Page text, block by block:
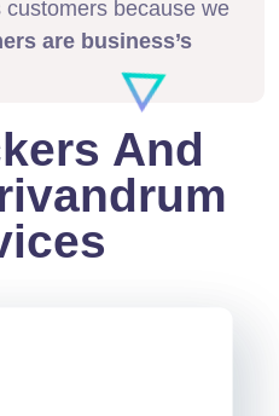
because we
are business’s
And